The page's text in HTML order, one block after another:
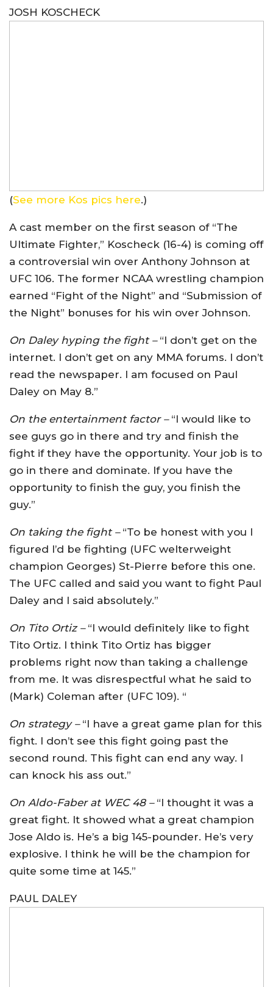
JOSH KOSCHECK
(See more Kos pics here.)
A cast member on the first season of “The
Ultimate Fighter,” Koscheck (16-4) is coming off
a controversial win over Anthony Johnson at
UFC 106. The former NCAA wrestling champion
earned “Fight of the Night” and “Submission of
the Night” bonuses for his win over Johnson.
On Daley hyping the fight –“I don’t get on the
internet. I don’t get on any MMA forums. I don’t
read the newspaper. I am focused on Paul
Daley on May 8.”
On the entertainment factor –“I would like to
see guys go in there and try and finish the
fight if they have the opportunity. Your job is to
go in there and dominate. If you have the
opportunity to finish the guy, you finish the
guy.”
On taking the fight –“To be honest with you I
figured I’d be fighting (UFC welterweight
champion Georges) St-Pierre before this one.
The UFC called and said you want to fight Paul
Daley and I said absolutely.”
On Tito Ortiz –“I would definitely like to fight
Tito Ortiz. I think Tito Ortiz has bigger
problems right now than taking a challenge
from me. It was disrespectful what he said to
(Mark) Coleman after (UFC 109). “
On strategy –“I have a great game plan for this
fight. I don’t see this fight going past the
second round. This fight can end any way. I
can knock his ass out.”
On Aldo-Faber at WEC 48 –“I thought it was a
great fight. It showed what a great champion
Jose Aldo is. He’s a big 145-pounder. He’s very
explosive. I think he will be the champion for
quite some time at 145.”
PAUL DALEY